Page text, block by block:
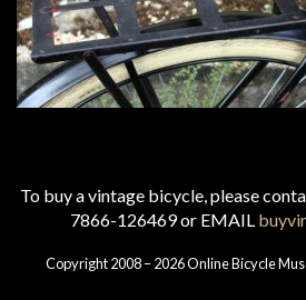
To buy a vintage bicycle, please
7866-126469 or EMAIL
Copyright 2008 – 2026 Online Bicycle